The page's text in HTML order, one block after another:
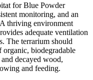
for Blue Powder
monitoring, and an
thriving environment
adequate ventilation
The terrarium should
organic, biodegradable
decayed wood,
and feeding.